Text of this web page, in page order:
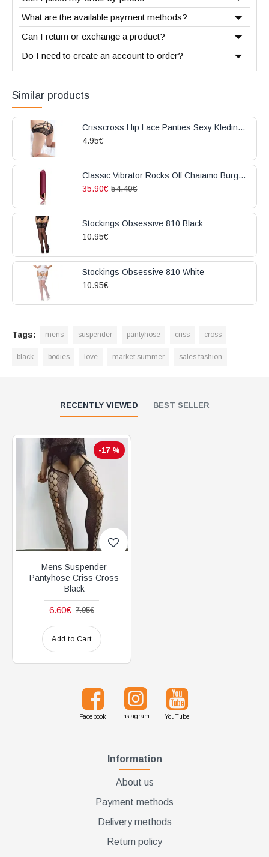
Similar products
Crisscross Hip Lace Panties Sexy Kleding Black
4.95€
Classic Vibrator Rocks Off Chaiamo Burgundy
35.90€ 54.40€
Stockings Obsessive 810 Black
10.95€
Stockings Obsessive 810 White
10.95€
What are the available payment methods?
Can I return or exchange a product?
Do I need to create an account to order?
Tags: mens suspender pantyhose criss cross
black bodies love market summer sales fashion
RECENTLY VIEWED BEST SELLER
-17 %
Mens Suspender
Pantyhose Criss Cross
Black
6.60€ 7.95€
Add to Cart
Facebook Instagram YouTube
Information
About us
Payment methods
Delivery methods
Return policy